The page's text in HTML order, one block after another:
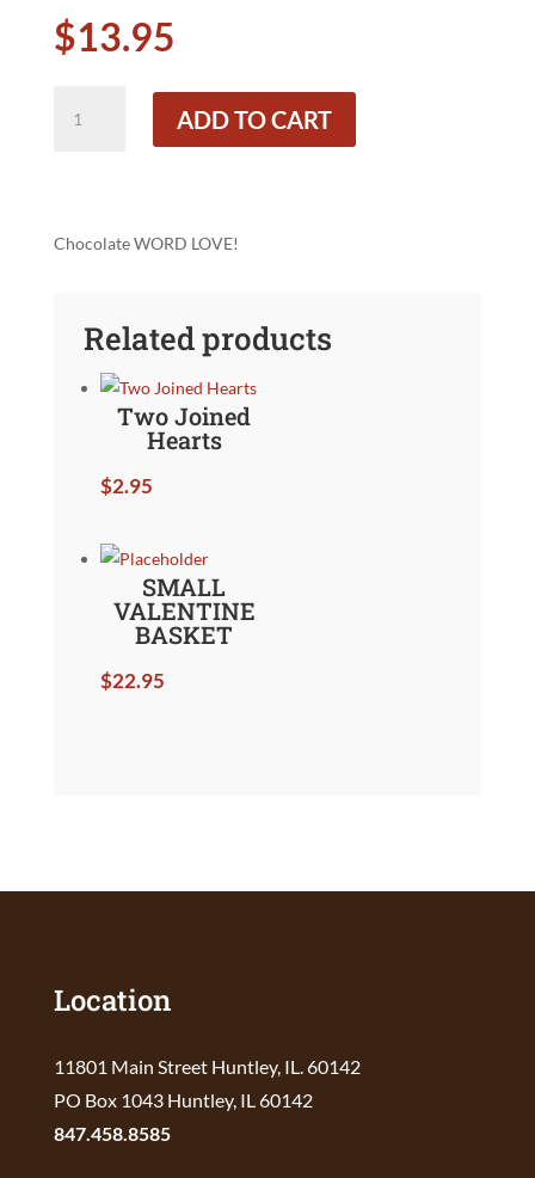
$13.95
LOVE
ADD TO CART
Chocolate WORD LOVE!
Related products
Two Joined
Hearts
$2.95
SMALL
VALENTINE
BASKET
$22.95
Location
11801 Main Street Huntley, IL. 60142
PO Box 1043 Huntley, IL 60142
847.458.8585